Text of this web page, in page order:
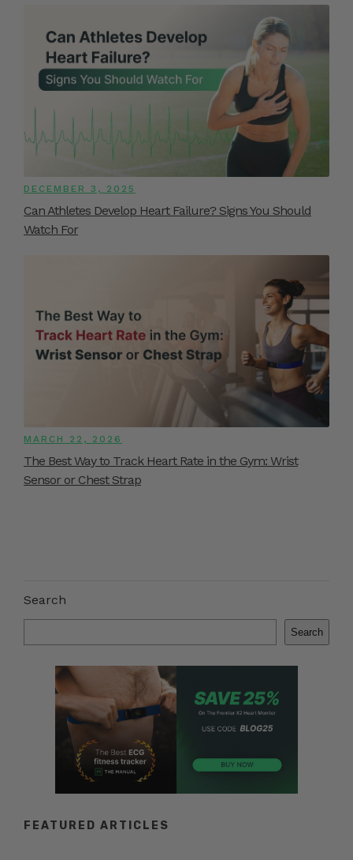
DECEMBER 3, 2025
Can Athletes Develop Heart Failure? Signs You Should
Watch For
MARCH 22, 2026
The Best Way to Track Heart Rate in the Gym: Wrist
Sensor or Chest Strap
Search
Search
FEATURED ARTICLES